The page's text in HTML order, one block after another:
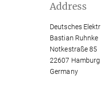
Address
Deutsches
Bastian Ruhnke
Notkestraße 85
22607 Hamburg
Germany